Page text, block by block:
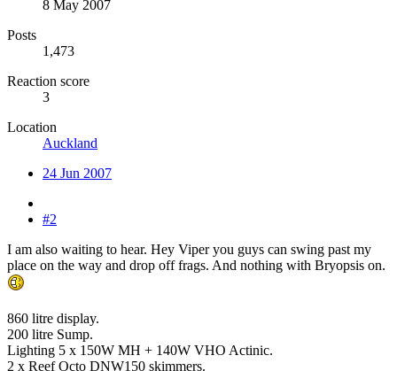
8 May 2007
Posts
1,473
Reaction score
3
Location
Auckland
24 Jun 2007
#2
I am also waiting to hear. Hey Viper you guys can swing past my
place on the way and drop off frags. And nothing with Bryopsis on.
860 litre display.
200 litre Sump.
Lighting 5 x 150W MH + 140W VHO Actinic.
2 x Reef Octo DNW150 skimmers.